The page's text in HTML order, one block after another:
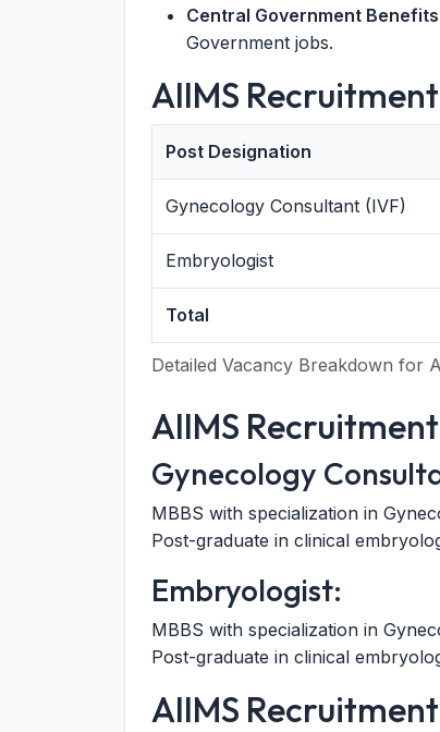
Central Government
Government jobs.
AIIMS
Detailed Vacancy Breakdown for
Post Designation
Gynecology Consultant (IVF)
Embryologist
Total
AIIMS
Gynecology
MBBS with specialization in
Post-graduate in clinical
Embryologist:
MBBS with specialization in
Post-graduate in clinical
AIIMS